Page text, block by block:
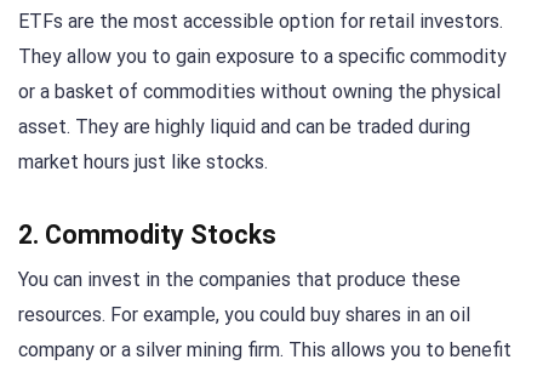
ETFs are the most accessible option for retail investors.
They allow you to gain exposure to a specific commodity
or a basket of commodities without owning the physical
asset. They are highly liquid and can be traded during
market hours just like stocks.
2. Commodity Stocks
You can invest in the companies that produce these
resources. For example, you could buy shares in an oil
company or a silver mining firm. This allows you to benefit